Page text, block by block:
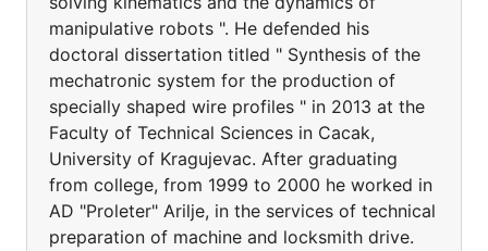
manipulative robots ". He defended his
doctoral dissertation titled " Synthesis of the
mechatronic system for the production of
specially shaped wire profiles " in 2013 at the
Faculty of Technical Sciences in Cacak,
University of Kragujevac. After graduating
from college, from 1999 to 2000 he worked in
AD "Proleter" Arilje, in the services of technical
preparation of machine and locksmith drive.